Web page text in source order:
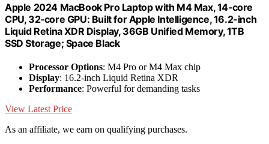
Apple 2024 MacBook Pro Laptop with M4 Max, 14‑core
CPU, 32‑core GPU: Built for Apple Intelligence, 16.2-inch
Liquid Retina XDR Display, 36GB Unified Memory, 1TB
SSD Storage; Space Black
Processor Options: M4 Pro or M4 Max chip
Display: 16.2-inch Liquid Retina XDR
Performance: Powerful for demanding tasks
View Latest Price
As an affiliate, we earn on qualifying purchases.